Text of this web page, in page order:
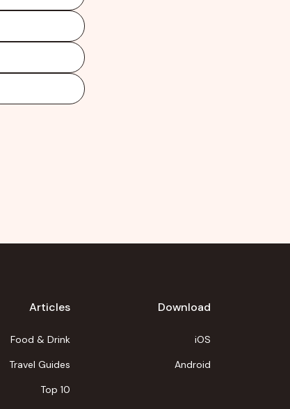
Articles
Food & Drink
Travel Guides
Top 10
Download
iOS
Android